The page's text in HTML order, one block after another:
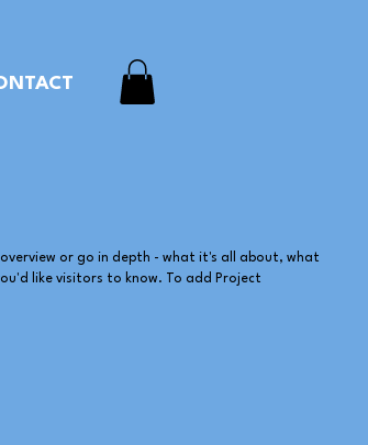
or go in depth - what it's all about, what
like visitors to know. To add Project